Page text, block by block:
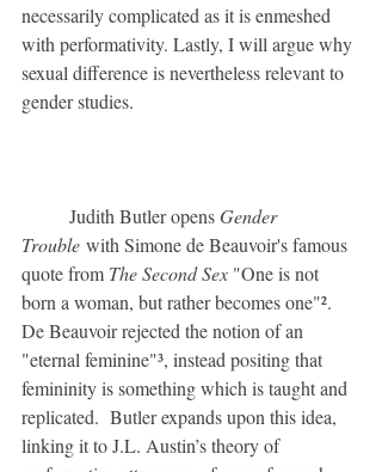
necessarily complicated as it is enmeshed
with performativity. Lastly, I will argue why
sexual difference is nevertheless relevant to
gender studies.
	Judith Butler opens
Gender
Trouble with Simone de Beauvoir's famous
quote from The Second Sex "One is not
born a woman, but rather becomes one"².
De Beauvoir rejected the notion of an
"eternal feminine"³, instead positing that
femininity is something which is taught and
replicated.  Butler expands upon this idea,
linking it to J.L. Austin’s theory of